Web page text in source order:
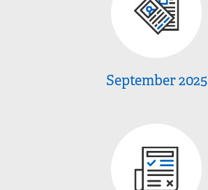
September 2025